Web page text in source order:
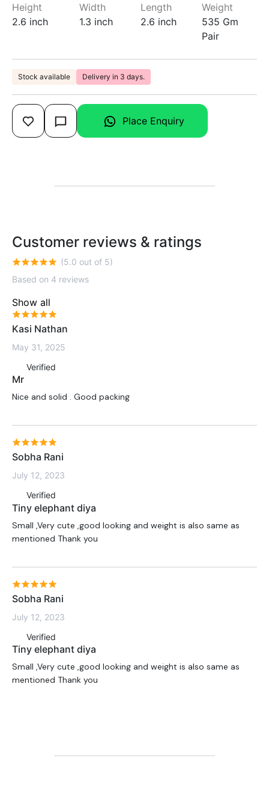
Height
2.6 inch
Width
1.3 inch
Length
2.6 inch
Weight
535 Gm
Pair
Stock available Delivery in 3 days.
Place Enquiry
Customer reviews & ratings
(5.0 out of 5)
Based on 4 reviews
Show all
Kasi Nathan
May 31, 2025
Verified
Mr
Nice and solid . Good packing
Sobha Rani
July 12, 2023
Verified
Tiny elephant diya
Small ,Very cute ,good looking and weight is also same as
mentioned Thank you
Sobha Rani
July 12, 2023
Verified
Tiny elephant diya
Small ,Very cute ,good looking and weight is also same as
mentioned Thank you